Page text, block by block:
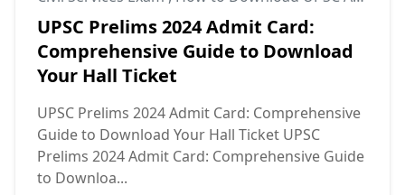
UPSC Prelims 2024 Admit Card:
Comprehensive Guide to Download
Your Hall Ticket
UPSC Prelims 2024 Admit Card: Comprehensive
Guide to Download Your Hall Ticket UPSC
Prelims 2024 Admit Card: Comprehensive Guide
to Downloa...